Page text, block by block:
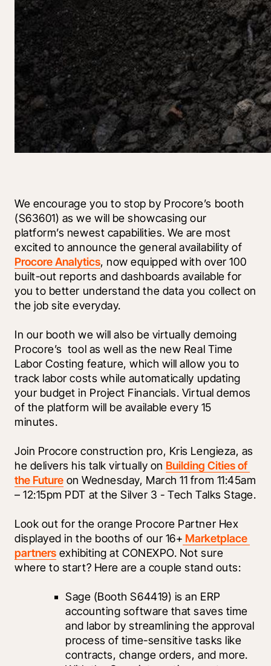
We encourage you to stop by Procore’s booth
(S63601) as we will be showcasing our
platform’s newest capabilities. We are most
Procore Analytics, now equipped with over 100
built-out reports and dashboards available for
you to better understand the data you collect on
the job site everyday.
In our booth we will also be virtually demoing
Procore’s tool as well as the new Real Time
Labor Costing feature, which will allow you to
track labor costs while automatically updating
your budget in Project Financials. Virtual demos
of the platform will be available every 15
minutes.
Join Procore construction pro, Kris Lengieza, as
he delivers his talk virtually on Building Cities of
the Future on Wednesday, March 11 from 11:45am
Look out for the orange Procore Partner Hex
displayed in the booths of our 16+ Marketplace
partners exhibiting at CONEXPO. Not sure
where to start? Here are a couple stand outs:
Sage (Booth S64419) is an ERP
accounting software that saves time
and labor by streamlining the approval
process of time-sensitive tasks like
contracts, change orders, and more.